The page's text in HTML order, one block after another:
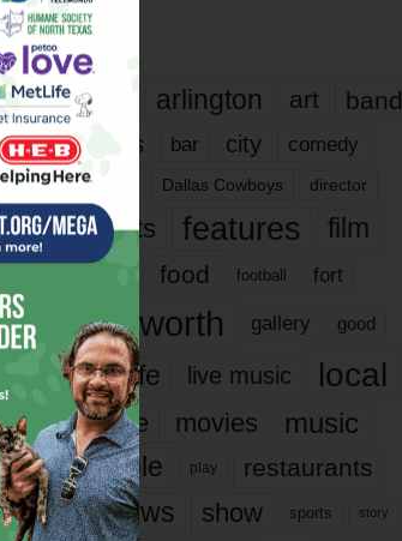
Tags
817 arlington art band
bands bar city comedy
dallas Dallas Cowboys director
events features
film
food football fort
fort worth gallery good
it’s life live music local
movie movies music
people play restaurants
reviews show sports story